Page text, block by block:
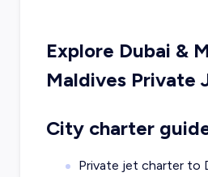
Explore Dubai &
MaldivesPrivate
City charter
Private jet charter to